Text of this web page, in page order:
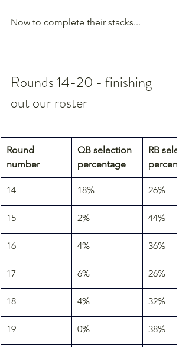
Now to complete their stacks...
Rounds 14-20 - finishing
out our roster
Round
number
QB selection
percentage
RB
14 18% 26%
15 2% 44%
16 4% 36%
17 6% 26%
18 4% 32%
19 0% 38%